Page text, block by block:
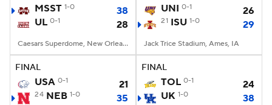
MSST 1-0
38
UL 0-1 28
Caesars Superdome, New Orleans, LA
UNI 0-1 26
21 ISU 1-0 29
Jack Trice Stadium, Ames, IA
FINAL
USA 0-1 21
24 NEB 1-0 35
FINAL
TOL 0-1
24
UK 1-0 38